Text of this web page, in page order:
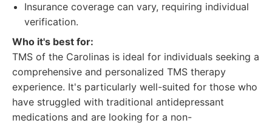
Insurance coverage can vary, requiring individual
verification.
Who it's best for:
TMS of the Carolinas is ideal for individuals seeking a
comprehensive and personalized TMS therapy
experience. It's particularly well-suited for those who
have struggled with traditional antidepressant
medications and are looking for a non-